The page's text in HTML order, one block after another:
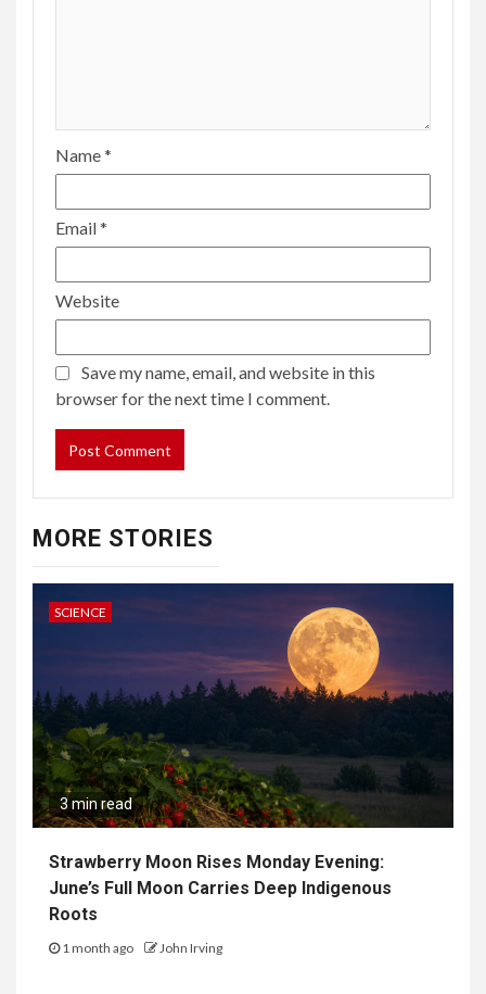
Name*
Email*
Website
Save my name, email, and website in this
browser for the next time I comment.
MORE STORIES
SCIENCE
3 min read
Strawberry Moon Rises Monday Evening:
June’s Full Moon Carries Deep Indigenous
Roots
1 month ago John Irving